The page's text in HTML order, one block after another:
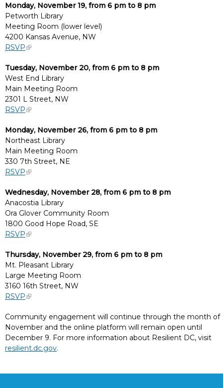
Monday, November 19, from 6 pm to 8 pm
Petworth Library
Meeting Room (lower level)
4200 Kansas Avenue, NW
RSVP
Tuesday, November 20, from 6 pm to 8 pm
West End Library
Main Meeting Room
2301 L Street, NW
RSVP
Monday, November 26, from 6 pm to 8 pm
Northeast Library
Main Meeting Room
330 7th Street, NE
RSVP
Wednesday, November 28, from 6 pm to 8 pm
Anacostia Library
Ora Glover Community Room
1800 Good Hope Road, SE
RSVP
Thursday, November 29, from 6 pm to 8 pm
Mt. Pleasant Library
Large Meeting Room
3160 16th Street, NW
RSVP
Community engagement will continue through the month of
November and the online platform will remain open until
December 9. For more information about Resilient DC, visit
resilient.dc.gov.